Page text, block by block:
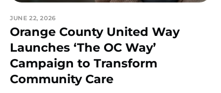
JUNE 22, 2026
Orange County United Way
Launches ‘The OC Way’
Campaign to Transform
Community Care